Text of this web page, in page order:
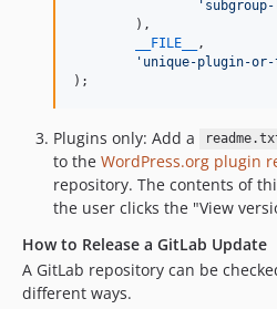
'
__FILE__
,
' unique-plugin-or-
);
Plugins only: Add a
to the WordPress.org plugin
repository. The contents of
the user clicks the "View
How to Release a GitLab Update
A GitLab repository can be
different ways.